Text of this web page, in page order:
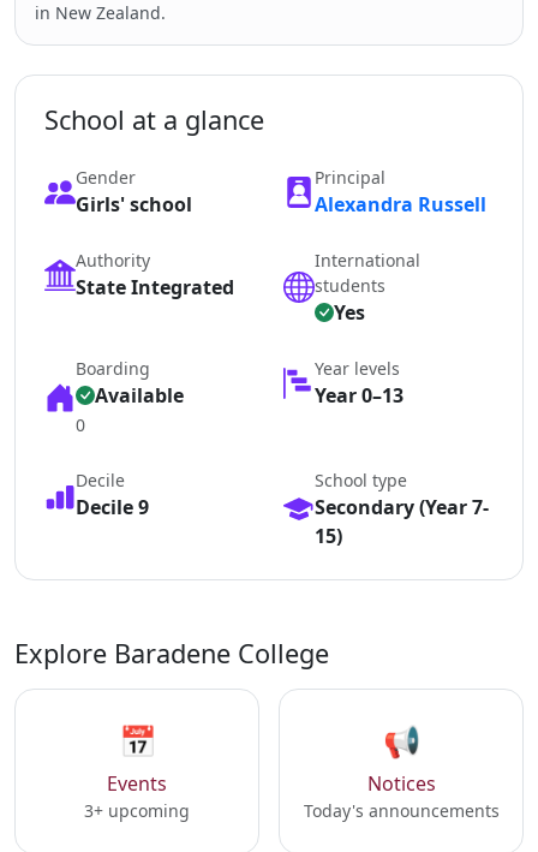
in New Zealand.
School at a glance
Gender
Girls' school
Principal
Alexandra Russell
Authority
State Integrated
International
students
Yes
Boarding
Available
0
Year levels
Year 0–13
Decile
Decile 9
School type
Secondary (Year 7-
15)
Explore Baradene College
📅
Events
3+ upcoming
📢
Notices
Today's announcements